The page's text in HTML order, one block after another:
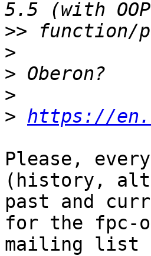
>>
>
>
>
> https://
Please,
(history,
past and
for the fpc-
mailing list